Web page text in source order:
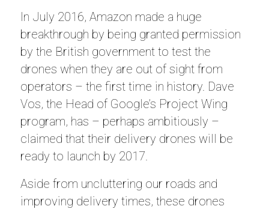
In July 2016, Amazon made a huge
breakthrough by being granted permission
by the British government to test the
drones when they are out of sight from
operators – the first time in history. Dave
Vos, the Head of Google’s Project Wing
program, has – perhaps ambitiously –
claimed that their delivery drones will be
ready to launch by 2017.
Aside from uncluttering our roads and
improving delivery times, these drones